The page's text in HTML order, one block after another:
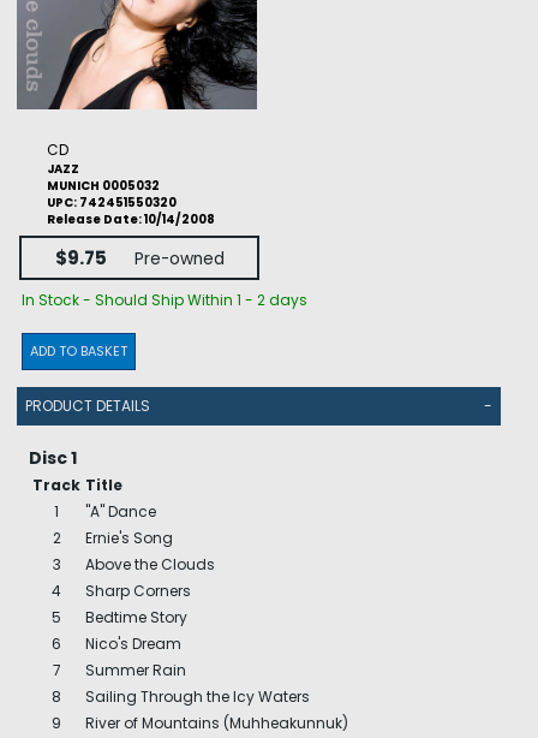
CD
JAZZ
MUNICH 0005032
UPC: 742451550320
Release Date: 10/14/2008
$9.75 Pre-owned
In Stock - Should Ship Within 1 - 2 days
ADD TO BASKET
PRODUCT DETAILS -
Disc 1
Track Title
1
"A" Dance
2
Ernie's Song
3
Above the Clouds
4
Sharp Corners
5
Bedtime Story
6
Nico's Dream
7
Summer Rain
8
Sailing Through the Icy Waters
9
River of Mountains (Muhheakunnuk)